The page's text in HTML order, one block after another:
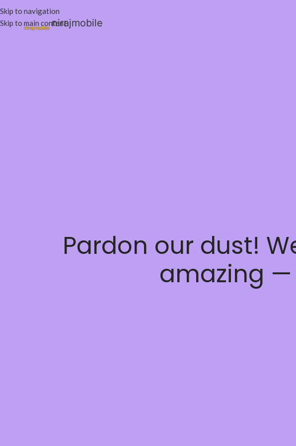
Skip to navigation
Skip to main contentnirajmobile
Pardon our dust!
amazing